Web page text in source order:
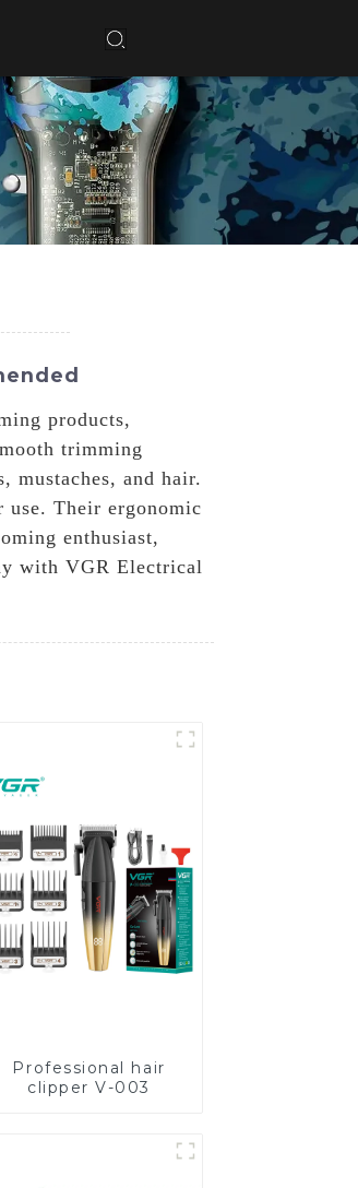
products,
trimming
mustaches, and hair.
Their ergonomic
enthusiast,
with VGR Electrical
Professional hair
clipper V-003